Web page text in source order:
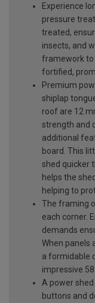
Experience
pressure
treated,
insects, and
framework to
fortified,
Premium
shiplap
roof are 12
strength and
additional
board. This
shed quicker
helps the
helping to
The framing
each corner.
demands
When panels
a formidable
impressive
A power
buttons and